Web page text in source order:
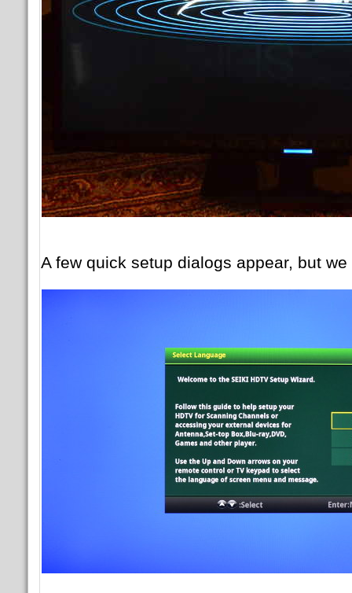
A few quick setup dialogs appear, but